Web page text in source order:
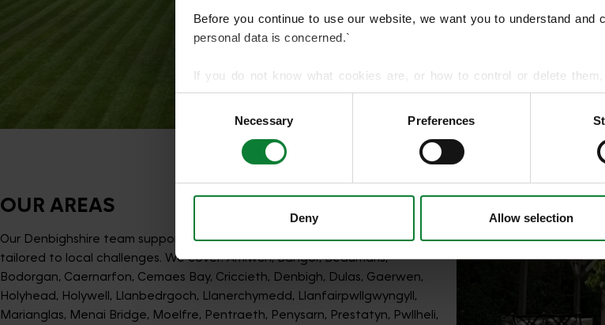
Before you continue to use our website, we want you to understand
personal data is concerned.`
If you do not know what cookies are, or how to control or delete
article on HTTP Cookies. for more detailed guidance.
who may combine it with other information that you’ve provided to
Necessary Preferences
Deny Allow selection
OUR AREAS
Our Denbighshire team supports lawns across the region with guidance
tailored to local challenges. We cover: Amlwch, Bangor, Beaumaris,
Bodorgan, Caernarfon, Cemaes Bay, Criccieth, Denbigh, Dulas, Gaerwen,
Holyhead, Holywell, Llanbedrgoch, Llanerchymedd, Llanfairpwllgwyngyll,
Marianglas, Menai Bridge, Moelfre, Pentraeth, Penysarn, Prestatyn, Pwllheli,